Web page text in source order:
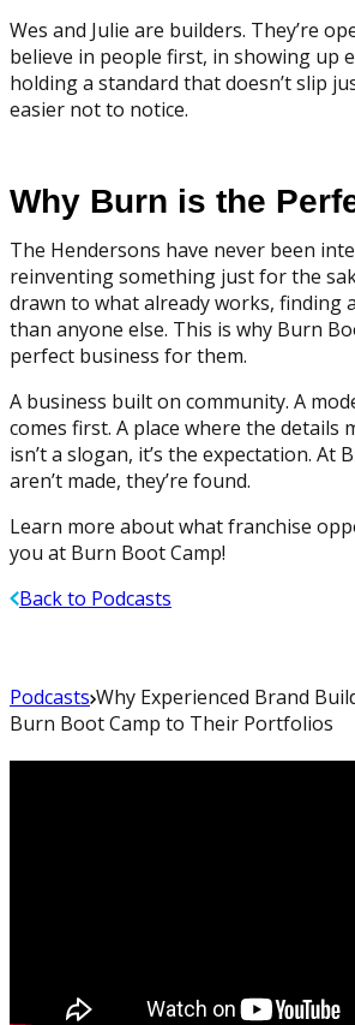
Wes and Julie are builders. They’re
believe in people first, in showing up
holding a standard that doesn’t slip
easier not to notice.
Why Burn is the
The Hendersons have never been
reinventing something just for the
drawn to what already works, finding
than anyone else. This is why Burn
perfect business for them.
A business built on community. A
comes first. A place where the details
isn’t a slogan, it’s the expectation. At
aren’t made, they’re found.
Learn more about what franchise
you at Burn Boot Camp!
Back to Podcasts
Podcasts Why Experienced Brand
Burn Boot Camp to Their Portfolios